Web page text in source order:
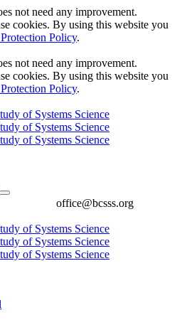
not need any improvement.
cookies. By using this website you
Policy.
not need any improvement.
cookies. By using this website you
Policy.
office@bcsss.org